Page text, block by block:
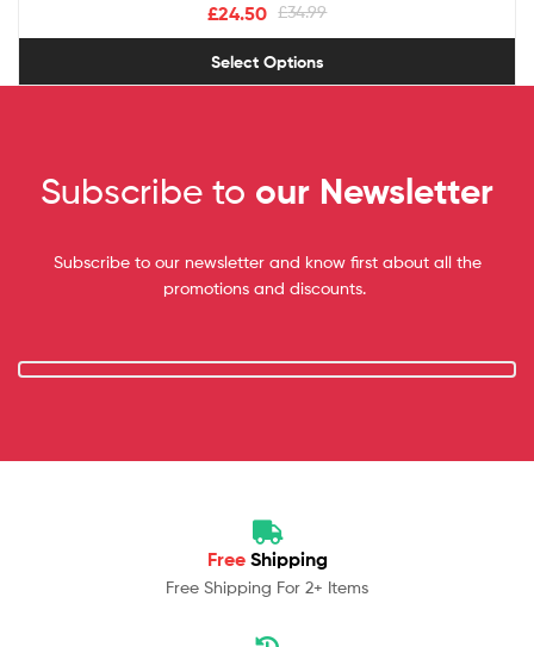
£34.99
£24.50
Select Options
Subscribe to our Newsletter
Subscribe to our newsletter and know first about all the
promotions and discounts.
Free Shipping
Free Shipping For 2+ Items